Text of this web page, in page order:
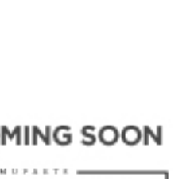
part number >